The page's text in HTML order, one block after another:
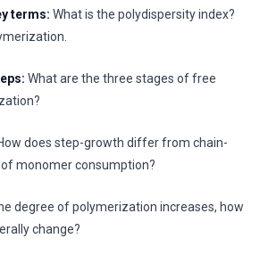
terms: What is the polydispersity index?
What are the three stages of free
does step-growth differ from chain-
monomer consumption?
degree of polymerization increases, how
change?